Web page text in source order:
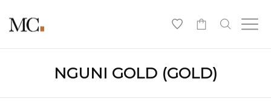
NGUNI GOLD (GOLD)